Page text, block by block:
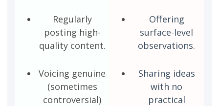
Regularly
posting high-
quality content.
Offering
surface-level
observations.
Voicing genuine
(sometimes
controversial)
Sharing ideas
with no
practical